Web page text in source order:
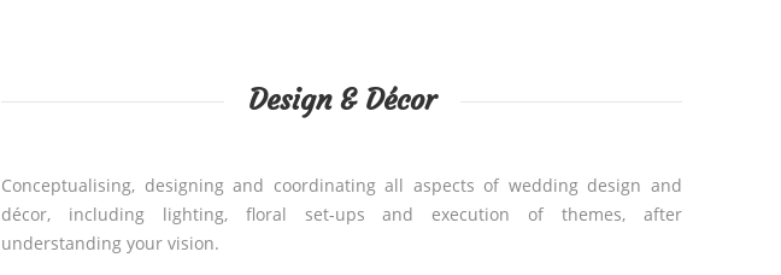
Design & Décor
Conceptualising, designing and coordinating all aspects of wedding design and
décor, including lighting, floral set-ups and execution of themes, after
understanding your vision.